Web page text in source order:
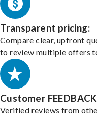
Transparent pricing:
Compare clear, upfront
to review multiple offers
Customer
Verified reviews from